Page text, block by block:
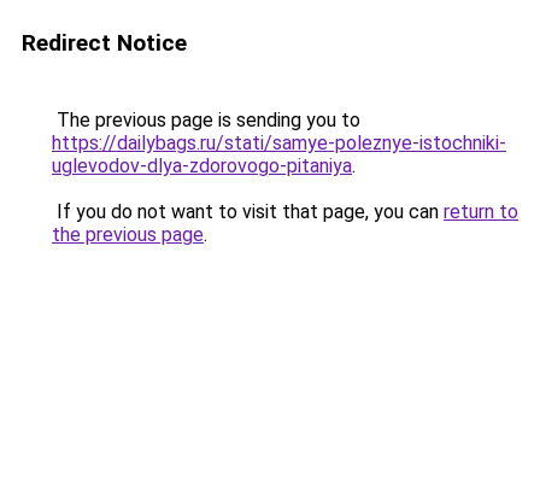
Redirect Notice
The previous page is sending you to
https://dailybags.ru/stati/samye-poleznye-istochniki-
uglevodov-dlya-zdorovogo-pitaniya.
If you do not want to visit that page, you can return to
the previous page.